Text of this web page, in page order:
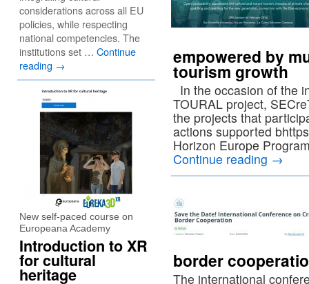
empowered by
tourism growth
In the occasion of the
TOURAL project,
the projects that
actions supported
Horizon Europe
Continue reading →
border
The international
considerations across all EU
policies, while respecting
national competencies. The
institutions set … Continue
reading →
New self-paced course on
Europeana Academy
Introduction to XR
for cultural
heritage